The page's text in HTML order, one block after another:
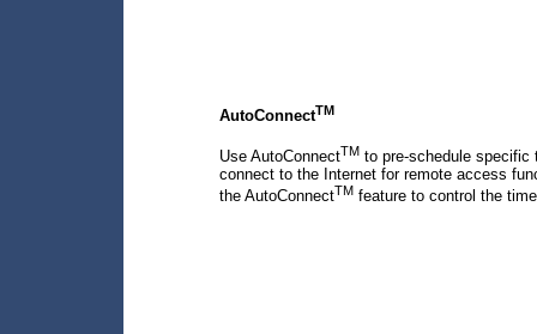
AutoConnectTM
Use AutoConnectTM to pre-schedule specific
connect to the Internet for remote access
the AutoConnectTM feature to control the